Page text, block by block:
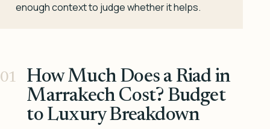
enough context to judge whether it helps.
How Much Does a Riad in
Marrakech Cost? Budget
to Luxury Breakdown